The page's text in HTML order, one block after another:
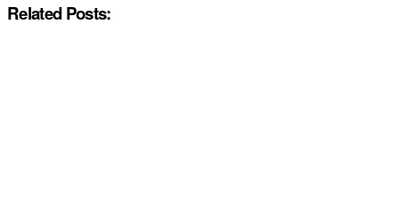
Related Posts: